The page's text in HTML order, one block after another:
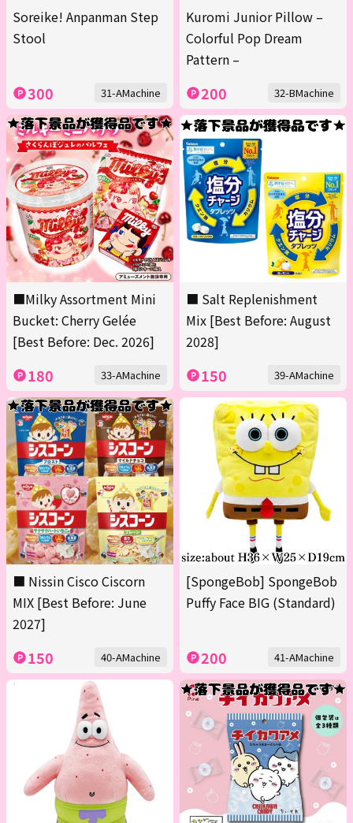
Soreike! Anpanman Step
Stool
300 31-AMachine
Kuromi Junior Pillow –
Colorful Pop Dream
Pattern –
200 32-BMachine
■Milky Assortment Mini
Bucket: Cherry Gelée
[Best Before: Dec. 2026]
180 33-AMachine
■ Salt Replenishment
Mix [Best Before: August
2028]
150 39-AMachine
■ Nissin Cisco Ciscorn
MIX [Best Before: June
2027]
150 40-AMachine
[SpongeBob] SpongeBob
Puffy Face BIG (Standard)
200 41-AMachine